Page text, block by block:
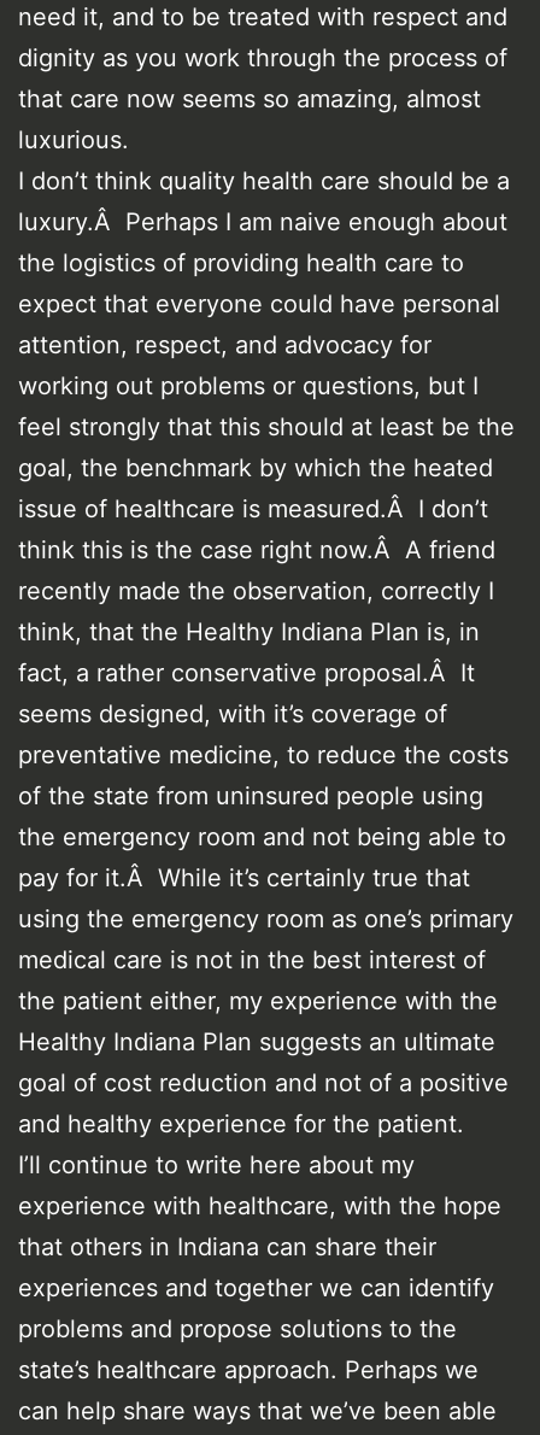
need it, and to be treated with respect and
dignity as you work through the process of
that care now seems so amazing, almost
luxurious.
I don’t think quality health care should be a
luxury.Â Perhaps I am naive enough about
the logistics of providing health care to
expect that everyone could have personal
attention, respect, and advocacy for
working out problems or questions, but I
feel strongly that this should at least be the
goal, the benchmark by which the heated
issue of healthcare is measured.Â I don’t
think this is the case right now.Â A friend
recently made the observation, correctly I
think, that the Healthy Indiana Plan is, in
fact, a rather conservative proposal.Â It
seems designed, with it’s coverage of
preventative medicine, to reduce the costs
of the state from uninsured people using
the emergency room and not being able to
pay for it.Â While it’s certainly true that
using the emergency room as one’s primary
medical care is not in the best interest of
the patient either, my experience with the
Healthy Indiana Plan suggests an ultimate
goal of cost reduction and not of a positive
and healthy experience for the patient.
I’ll continue to write here about my
experience with healthcare, with the hope
that others in Indiana can share their
experiences and together we can identify
problems and propose solutions to the
state’s healthcare approach. Perhaps we
can help share ways that we’ve been able